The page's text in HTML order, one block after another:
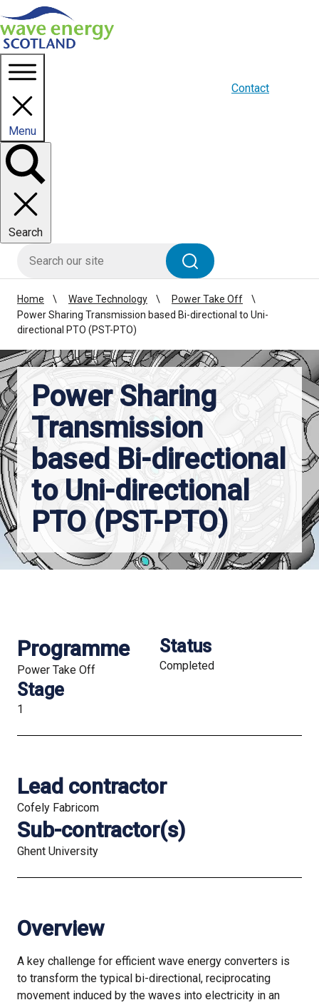
Homepage link
Menu
Toggle
Searchpanel
Search
Contact
Home Wave Technology
Power Take Off
Power Sharing Transmission based Bi-directional to Uni-
directional PTO (PST-PTO)
Power Sharing
Transmission
based Bi-directional
to Uni-directional
PTO (PST-PTO)
Programme
Power Take Off
Status
Completed
Stage
1
Lead contractor
Cofely Fabricom
Sub-contractor(s)
Ghent University
Overview
A key challenge for efficient wave energy converters is
to transform the typical bi-directional, reciprocating
movement induced by the waves into electricity in an